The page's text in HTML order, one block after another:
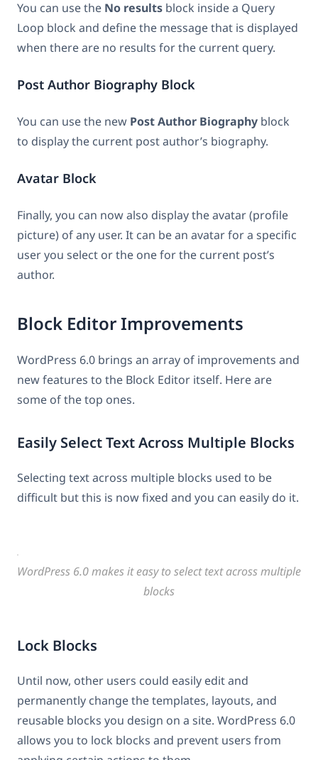
You can use the No results block inside a Query
Loop block and define the message that is displayed
when there are no results for the current query.
Post Author Biography Block
You can use the new Post Author Biography block
to display the current post author’s biography.
Avatar Block
Finally, you can now also display the avatar (profile
picture) of any user. It can be an avatar for a specific
user you select or the one for the current post’s
author.
Block Editor Improvements
WordPress 6.0 brings an array of improvements and
new features to the Block Editor itself. Here are
some of the top ones.
Easily Select Text Across Multiple Blocks
Selecting text across multiple blocks used to be
difficult but this is now fixed and you can easily do it.
WordPress 6.0 makes it easy to select text across multiple
blocks
Lock Blocks
Until now, other users could easily edit and
permanently change the templates, layouts, and
reusable blocks you design on a site. WordPress 6.0
allows you to lock blocks and prevent users from